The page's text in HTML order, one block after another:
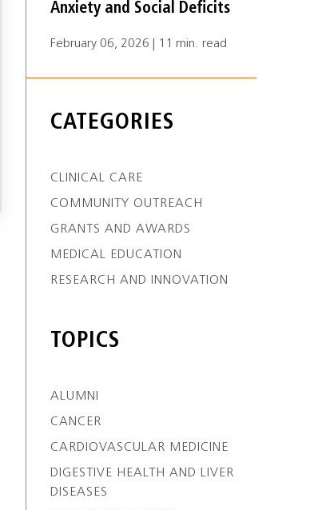
Anxiety and Social Deficits
February 06, 2026 | 11 min. read
CATEGORIES
CLINICAL CARE
COMMUNITY OUTREACH
GRANTS AND AWARDS
MEDICAL EDUCATION
RESEARCH AND INNOVATION
TOPICS
ALUMNI
CANCER
CARDIOVASCULAR MEDICINE
DIGESTIVE HEALTH AND LIVER
DISEASES